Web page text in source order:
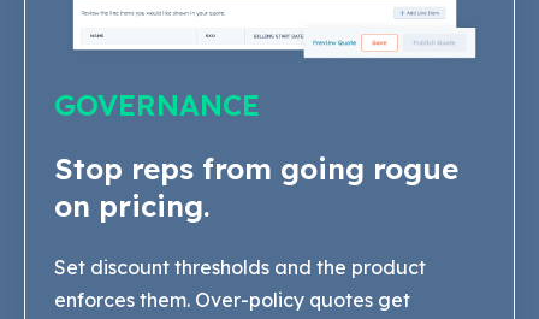
GOVERNANCE
Stop reps from going rogue
on pricing.
Set discount thresholds and the product
enforces them. Over-policy quotes get